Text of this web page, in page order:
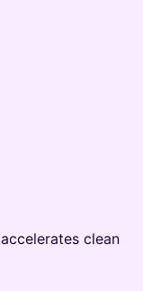
accelerates clean